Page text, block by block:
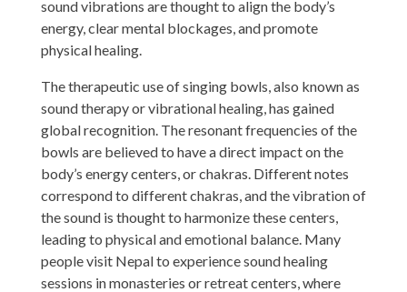
sound vibrations are thought to align the body’s
energy, clear mental blockages, and promote
physical healing.
The therapeutic use of singing bowls, also known as
sound therapy or vibrational healing, has gained
global recognition. The resonant frequencies of the
bowls are believed to have a direct impact on the
body’s energy centers, or chakras. Different notes
correspond to different chakras, and the vibration of
the sound is thought to harmonize these centers,
leading to physical and emotional balance. Many
people visit Nepal to experience sound healing
sessions in monasteries or retreat centers, where